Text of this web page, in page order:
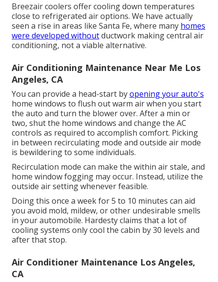
Breezair coolers offer cooling down temperatures
close to refrigerated air options. We have actually
seen a rise in areas like Santa Fe, where many homes
were developed withoutductwork making central air
conditioning, not a viable alternative.
Air Conditioning Maintenance Near Me Los
Angeles, CA
You can provide a head-start byopening your auto's
home windows to flush out warm air when you start
the auto and turn the blower over. After a min or
two, shut the home windows and change the AC
controls as required to accomplish comfort. Picking
in between recirculating mode and outside air mode
is bewildering to some individuals.
Recirculation mode can make the within air stale, and
home window fogging may occur. Instead, utilize the
outside air setting whenever feasible.
Doing this once a week for 5 to 10 minutes can aid
you avoid mold, mildew, or other undesirable smells
in your automobile. Hardesty claims that a lot of
cooling systems only cool the cabin by 30 levels and
after that stop.
Air Conditioner Maintenance Los Angeles,
CA